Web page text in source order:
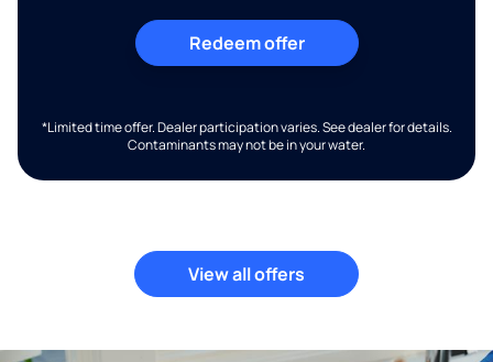
Redeem offer
*Limited time offer. Dealer participation varies. See dealer for details.
Contaminants may not be in your water.
View all offers